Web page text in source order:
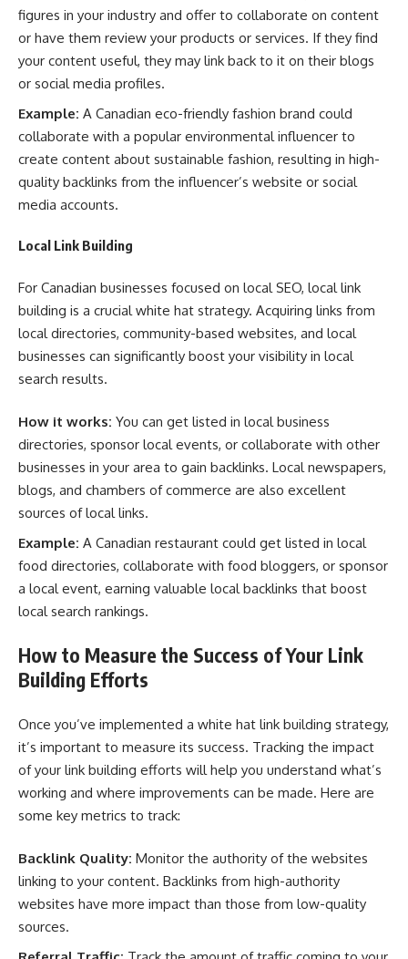
figures in your industry and offer to collaborate on content
or have them review your products or services. If they find
your content useful, they may link back to it on their blogs
or social media profiles.
Example: A Canadian eco-friendly fashion brand could
collaborate with a popular environmental influencer to
create content about sustainable fashion, resulting in high-
quality backlinks from the influencer’s website or social
media accounts.
Local Link Building
For Canadian businesses focused on local SEO, local link
building is a crucial white hat strategy. Acquiring links from
local directories, community-based websites, and local
businesses can significantly boost your visibility in local
search results.
How it works: You can get listed in local business
directories, sponsor local events, or collaborate with other
businesses in your area to gain backlinks. Local newspapers,
blogs, and chambers of commerce are also excellent
sources of local links.
Example: A Canadian restaurant could get listed in local
food directories, collaborate with food bloggers, or sponsor
a local event, earning valuable local backlinks that boost
local search rankings.
How to Measure the Success of Your Link
Building Efforts
Once you’ve implemented a white hat link building strategy,
it’s important to measure its success. Tracking the impact
of your link building efforts will help you understand what’s
working and where improvements can be made. Here are
some key metrics to track:
Backlink Quality: Monitor the authority of the websites
linking to your content. Backlinks from high-authority
websites have more impact than those from low-quality
sources.